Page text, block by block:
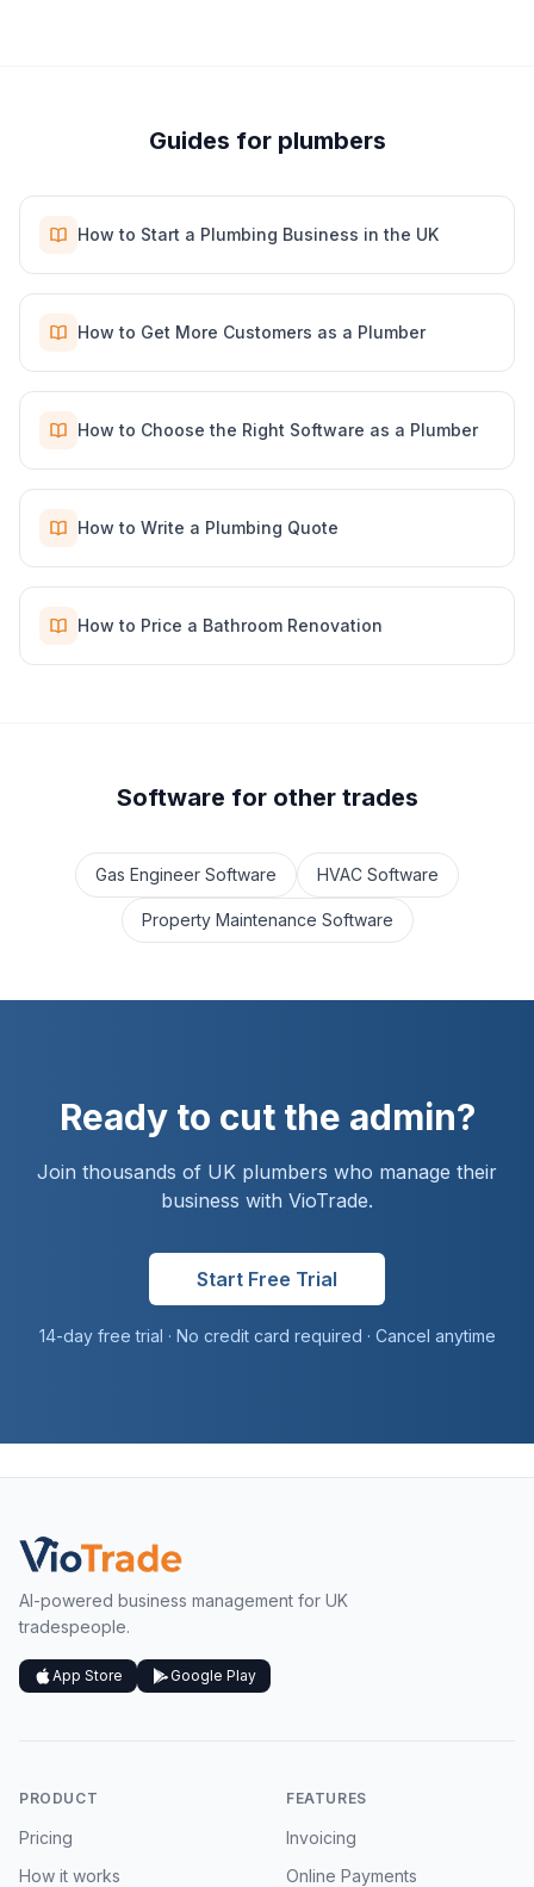
Guides for plumbers
How to Start a Plumbing Business in the UK
How to Get More Customers as a Plumber
How to Choose the Right Software as a Plumber
How to Write a Plumbing Quote
How to Price a Bathroom Renovation
Software for other trades
Gas Engineer Software HVAC Software
Property Maintenance Software
Ready to cut the admin?
Join thousands of UK plumbers who manage their
business with VioTrade.
Start Free Trial
14-day free trial · No credit card required · Cancel anytime
AI-powered business management for UK
tradespeople.
App Store Google Play
PRODUCT
Pricing
How it works
FEATURES
Invoicing
Online Payments